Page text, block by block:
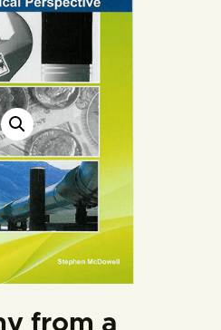
from a